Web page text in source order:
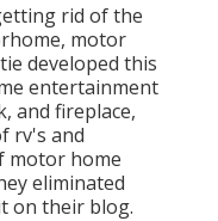
rid of the
motor
developed this
entertainment
and fireplace,
rv's and
motor home
eliminated
on their blog.